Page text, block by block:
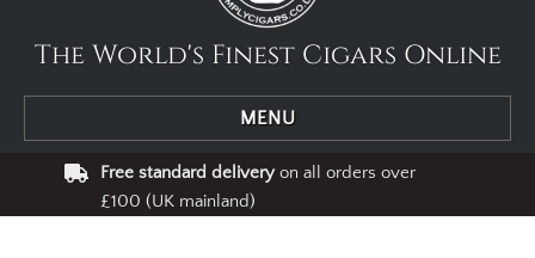
The World's Finest Cigars Online
MENU
Free standard deliveryon all orders over
£100 (UK mainland)